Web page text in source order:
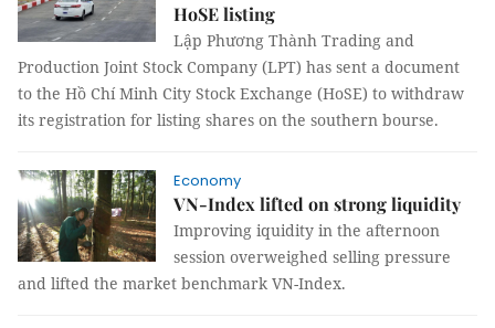
HoSE listing
Lập Phương Thành Trading and
Production Joint Stock Company (LPT) has sent a document
to the Hồ Chí Minh City Stock Exchange (HoSE) to withdraw
its registration for listing shares on the southern bourse.
Economy
VN-Index lifted on strong liquidity
Improving iquidity in the afternoon
session overweighed selling pressure
and lifted the market benchmark VN-Index.